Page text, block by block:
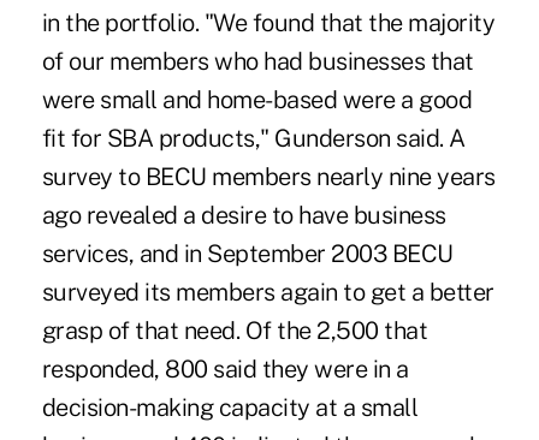
in the portfolio. "We found that the majority
of our members who had businesses that
were small and home-based were a good
fit for SBA products," Gunderson said. A
survey to BECU members nearly nine years
ago revealed a desire to have business
services, and in September 2003 BECU
surveyed its members again to get a better
grasp of that need. Of the 2,500 that
responded, 800 said they were in a
decision-making capacity at a small